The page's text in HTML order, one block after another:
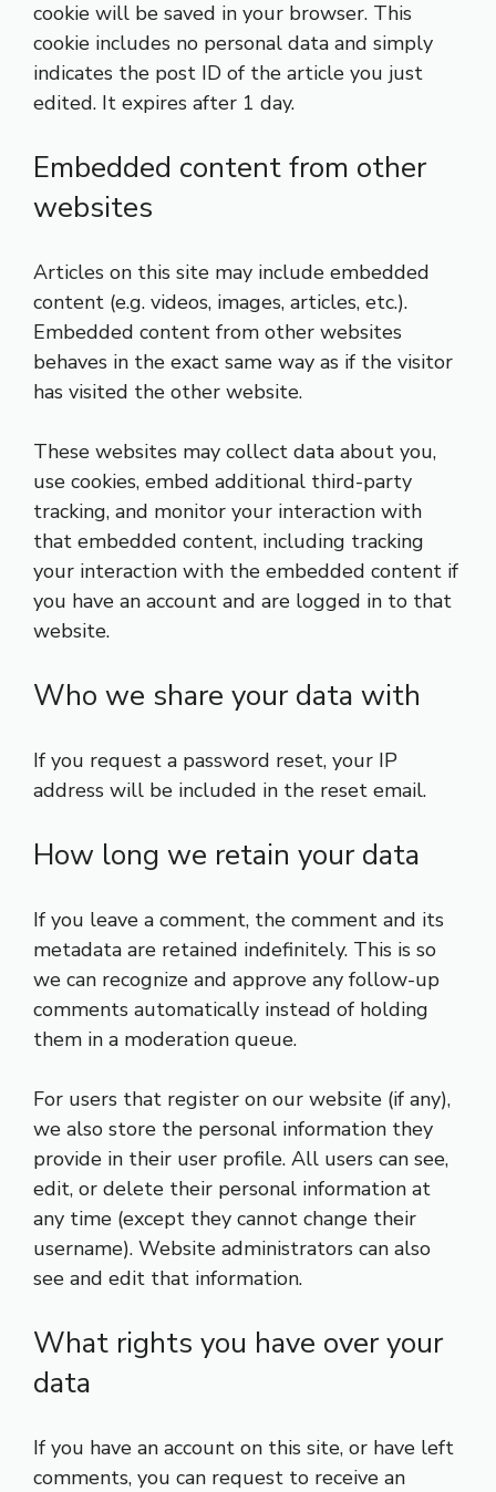
cookie will be saved in your browser. This
cookie includes no personal data and simply
indicates the post ID of the article you just
edited. It expires after 1 day.
Embedded content from other
websites
Articles on this site may include embedded
content (e.g. videos, images, articles, etc.).
Embedded content from other websites
behaves in the exact same way as if the visitor
has visited the other website.
These websites may collect data about you,
use cookies, embed additional third-party
tracking, and monitor your interaction with
that embedded content, including tracking
your interaction with the embedded content if
you have an account and are logged in to that
website.
Who we share your data with
If you request a password reset, your IP
address will be included in the reset email.
How long we retain your data
If you leave a comment, the comment and its
metadata are retained indefinitely. This is so
we can recognize and approve any follow-up
comments automatically instead of holding
them in a moderation queue.
For users that register on our website (if any),
we also store the personal information they
provide in their user profile. All users can see,
edit, or delete their personal information at
any time (except they cannot change their
username). Website administrators can also
see and edit that information.
What rights you have over your
data
If you have an account on this site, or have left
comments, you can request to receive an